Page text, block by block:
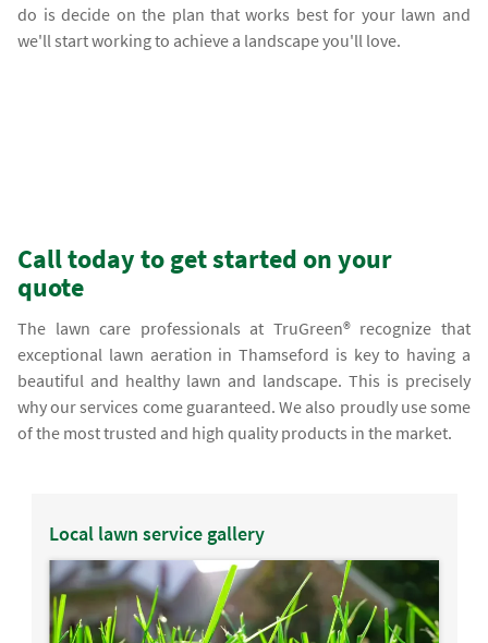
do is decide on the plan that works best for your lawn and
we'll start working to achieve a landscape you'll love.
Call today to get started on your
quote
The lawn care professionals at TruGreen® recognize that
exceptional lawn aeration in Thamseford is key to having a
beautiful and healthy lawn and landscape. This is precisely
why our services come guaranteed. We also proudly use some
of the most trusted and high quality products in the market.
Local lawn service gallery